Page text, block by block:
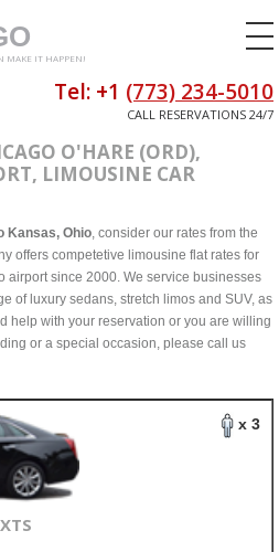
MAKE IT HAPPEN!
Tel: +1 (773) 234-5010
CALL RESERVATIONS 24/7
O'HARE (ORD),
LIMOUSINE CAR
Kansas, Ohio, consider our rates from the
offers competetive limousine flat rates for
airport since 2000. We service businesses
of luxury sedans, stretch limos and SUV, as
help with your reservation or you are willing
or a special occasion, please call us
x 3